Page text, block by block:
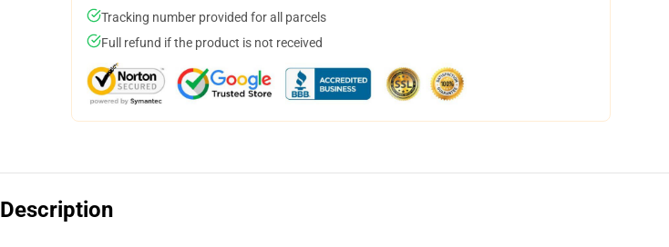
Tracking number provided for all parcels
Full refund if the product is not received
Description